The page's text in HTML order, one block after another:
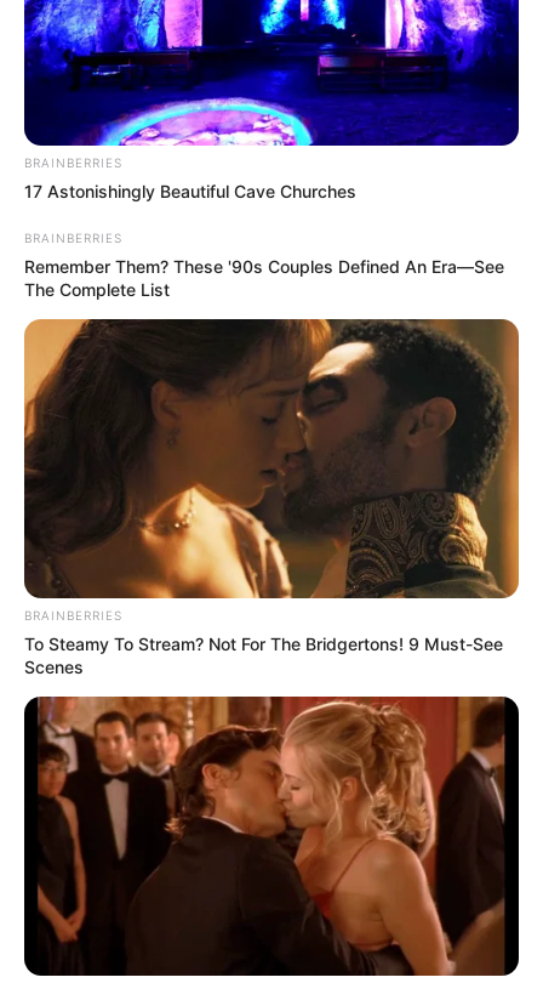
BRAINBERRIES
17 Astonishingly Beautiful Cave Churches
BRAINBERRIES
Remember Them? These '90s Couples Defined An Era—See
The Complete List
BRAINBERRIES
To Steamy To Stream? Not For The Bridgertons! 9 Must-See
Scenes